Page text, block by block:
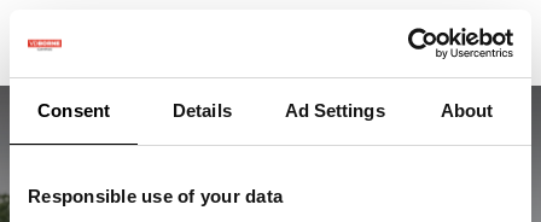
Consent Details Ad Settings About
Responsible use of your data